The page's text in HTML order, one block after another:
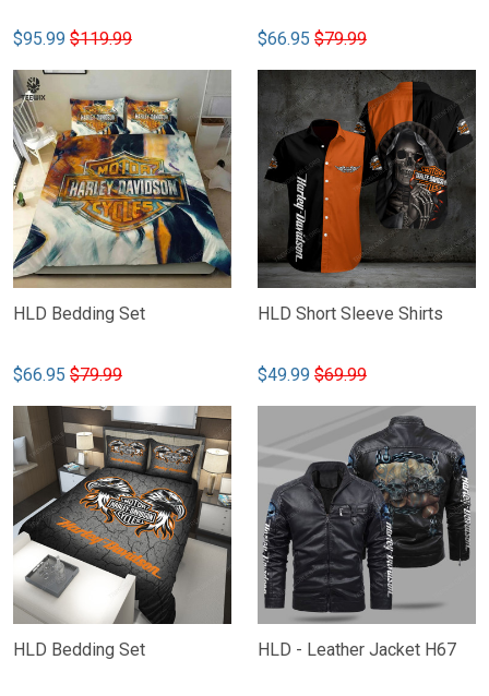
$95.99 $119.99 $66.95 $79.99
HLD Bedding Set
$66.95 $79.99
HLD Short Sleeve Shirts
$49.99 $69.99
HLD Bedding Set HLD - Leather Jacket H67